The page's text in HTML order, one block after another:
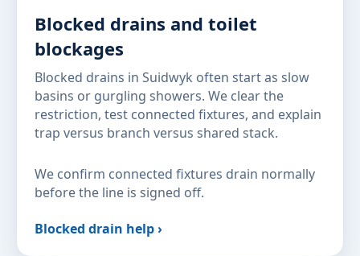
Blocked drains and toilet
blockages
Blocked drains in Suidwyk often start as slow
basins or gurgling showers. We clear the
restriction, test connected fixtures, and explain
trap versus branch versus shared stack.
We confirm connected fixtures drain normally
before the line is signed off.
Blocked drain help ›